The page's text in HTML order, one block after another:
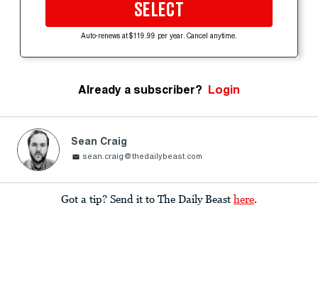
SELECT
Auto-renews at $119.99 per year. Cancel anytime.
Already a subscriber? Login
Sean Craig
sean.craig@thedailybeast.com
Got a tip? Send it to The Daily Beast here.